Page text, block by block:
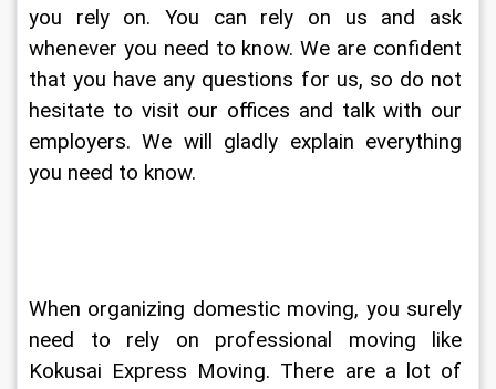
you rely on. You can rely on us and ask
whenever you need to know. We are confident
that you have any questions for us, so do not
hesitate to visit our offices and talk with our
employers. We will gladly explain everything
you need to know.
When organizing domestic moving, you surely
need to rely on professional moving like
Kokusai Express Moving. There are a lot of